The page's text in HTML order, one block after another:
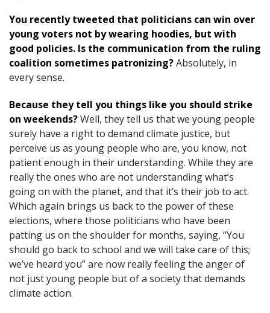
You recently tweeted that politicians can win over
young voters not by wearing hoodies, but with
good policies. Is the communication from the ruling
coalition sometimes patronizing?Absolutely, in
every sense.
Because they tell you things like you should strike
on weekends?Well, they tell us that we young people
surely have a right to demand climate justice, but
perceive us as young people who are, you know, not
patient enough in their understanding. While they are
really the ones who are not understanding what’s
going on with the planet, and that it’s their job to act.
Which again brings us back to the power of these
elections, where those politicians who have been
patting us on the shoulder for months, saying, “You
should go back to school and we will take care of this;
we’ve heard you” are now really feeling the anger of
not just young people but of a society that demands
climate action.